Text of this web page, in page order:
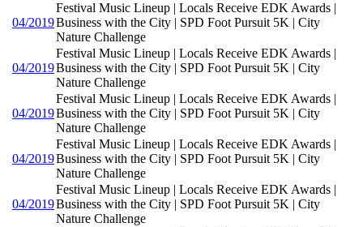
04/2019
Festival Music Lineup | Locals Receive EDK Awards |
Business with the City | SPD Foot Pursuit 5K | City
Nature Challenge
04/2019
Festival Music Lineup | Locals Receive EDK Awards |
Business with the City | SPD Foot Pursuit 5K | City
Nature Challenge
04/2019
Festival Music Lineup | Locals Receive EDK Awards |
Business with the City | SPD Foot Pursuit 5K | City
Nature Challenge
04/2019
Festival Music Lineup | Locals Receive EDK Awards |
Business with the City | SPD Foot Pursuit 5K | City
Nature Challenge
04/2019
Festival Music Lineup | Locals Receive EDK Awards |
Business with the City | SPD Foot Pursuit 5K | City
Nature Challenge